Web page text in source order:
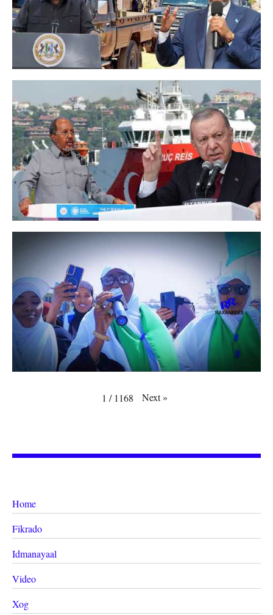
1 / 1168 Next»
Home
Fikrado
Idmanayaal
Video
Xog